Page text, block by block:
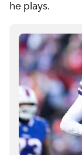
he plays.